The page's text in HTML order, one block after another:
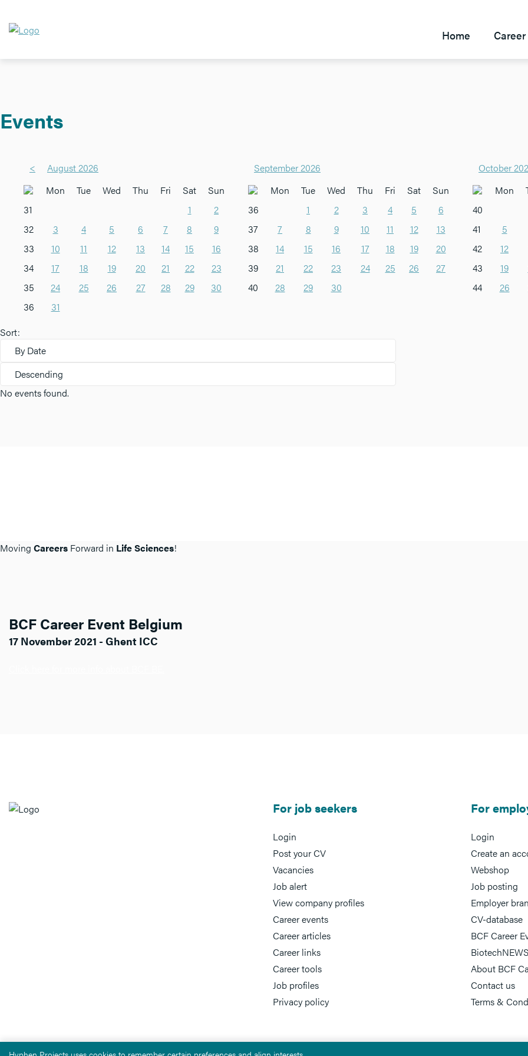
Home
Events
<
August 2026
Mon
Tue Wed Thu Fri Sat
Sun
31
1
2
32
3 4 5 6 7 8
9
33
10 11 12 13 14 15
16
34
17 18 19 20 21 22
23
35
24 25 26 27 28 29
30
36
31
September 2026
Mon
Tue Wed Thu Fri Sat
Sun
36
1 2 3 4 5
6
37
7 8 9 10 11 12
13
38
14 15 16 17 18 19
20
39
21 22 23 24 25 26
27
40
28 29 30
October
Mon
40
41
5
42
12
43
19
44
26
Sort:
By Date
Descending
No events found.
Moving Careers Forward in Life Sciences!
BCF Career Event Belgium
17 November 2021 - Ghent ICC
For job seekers
Login
Post your CV
Vacancies
Job alert
View company profiles
Career events
Career articles
Career links
Career tools
Job profiles
Privacy policy
For
Login
Create an
Webshop
Job posting
Employer
CV-database
BCF Career
About BCF
Contact us
Terms &